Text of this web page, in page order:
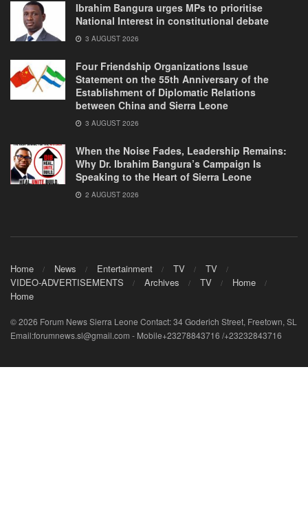
Ibrahim Bangura urges MPs to prioritise
National Interest in constitutional debate
3 AUGUST 2026
Four Friendship Organizations Issue
Statement on the 55th Anniversary of the
Establishment of Diplomatic Relations
between China and Sierra Leone
3 AUGUST 2026
When the Noise Fades, Leadership Remains:
Why Dr. Ibrahim Bangura’s Campaign Is
Speaking to the Heart of Sierra Leone
2 AUGUST 2026
Home News Entertainment TV
TV
VIDEO-ADVERTISEMENTS
Archives TV
Home
Home
© 2026 Forum News Sierra Leone Contact: 34 Goderich Street, Freetown, SL
Email:forumnews.sl@gmail.com - Mobile+23278843716 /+23232843716